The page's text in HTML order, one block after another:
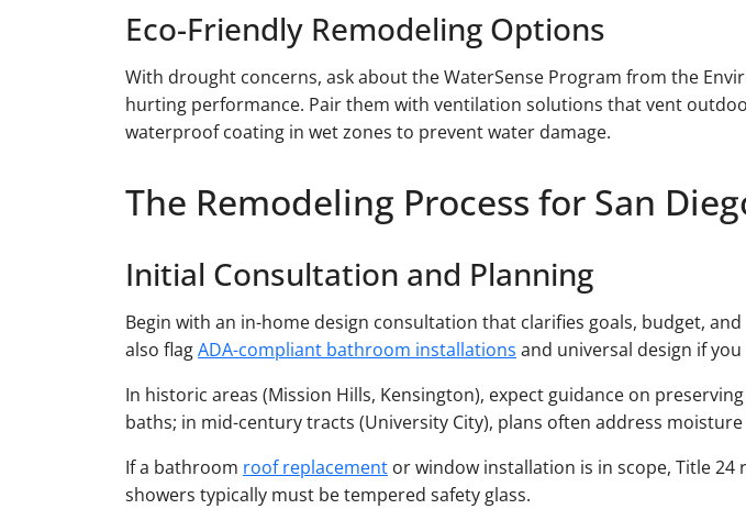
Eco-Friendly Remodeling Options
With drought concerns, ask about the WaterSense Program from the
hurting performance. Pair them with ventilation solutions that vent
waterproof coating in wet zones to prevent water damage.
The Remodeling Process for San
Initial Consultation and Planning
Begin with an in-home design consultation that clarifies goals, budget,
also flagADA-compliant bathroom installations and universal design if
In historic areas (Mission Hills, Kensington), expect guidance on
baths; in mid-century tracts (University City), plans often address
If a bathroom roof replacement or window installation is in scope, Title
showers typically must be tempered safety glass.